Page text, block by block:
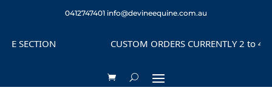
0412747401 info@devineequine.com.au
SECTION CUSTOM ORDERS CURRENTLY 2 to 4